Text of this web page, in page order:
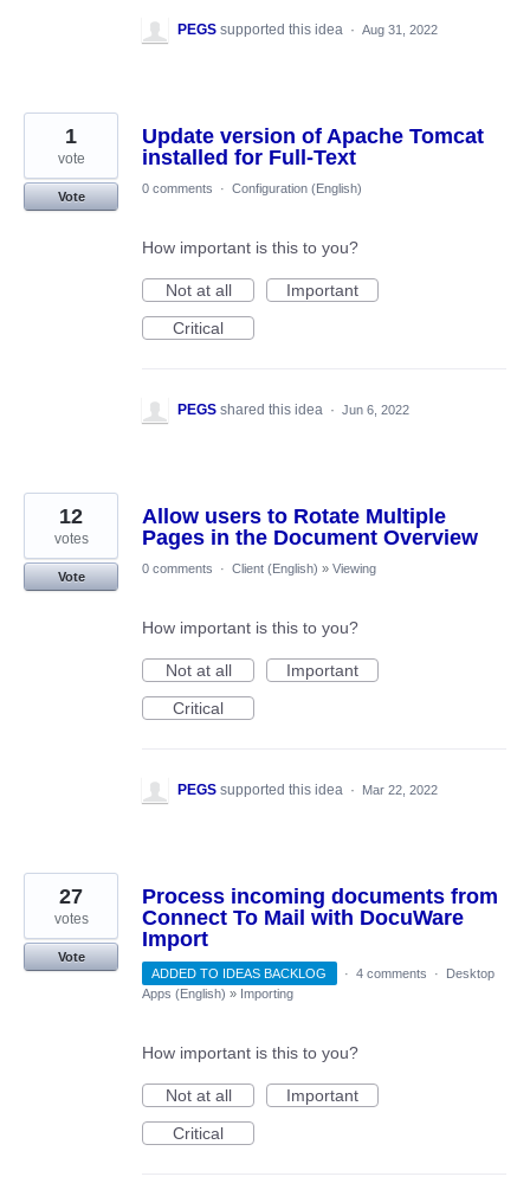
PEGS supported this idea · Aug 31, 2022
Update version of Apache Tomcat
installed for Full-Text
1
vote
Vote
0 comments · Configuration (English)
How important is this to you?
Not at all
Important
Critical
PEGS shared this idea · Jun 6, 2022
Allow users to Rotate Multiple
Pages in the Document Overview
12
votes
Vote
0 comments · Client (English) » Viewing
How important is this to you?
Not at all
Important
Critical
PEGS supported this idea · Mar 22, 2022
Process incoming documents from
Connect To Mail with DocuWare
Import
27
votes
Vote
ADDED TO IDEAS BACKLOG
· 4 comments ·
Desktop
Apps (English) » Importing
How important is this to you?
Not at all
Important
Critical